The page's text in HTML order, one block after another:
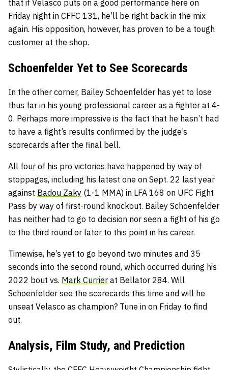
that if Velasco puts on a good performance here on
Friday night in CFFC 131, he’ll be right back in the mix
again. His opposition, however, has proven to be a tough
customer at the shop.
Schoenfelder Yet to See Scorecards
In the other corner, Bailey Schoenfelder has yet to lose
thus far in his young professional career as a fighter at 4-
0. Perhaps more impressive is the fact that he hasn’t had
to have a fight’s results confirmed by the judge’s
scorecards after the final bell.
All four of his pro victories have happened by way of
stoppages, including his latest one on Sept. 22 last year
against Badou Zaky (1-1 MMA) in LFA 168 on UFC Fight
Pass by way of first-round knockout. Bailey Schoenfelder
has neither had to go to decision nor seen a fight of his go
to the third round or later to this point in his career.
Timewise, he’s yet to go beyond two minutes and 35
seconds into the second round, which occurred during his
2022 bout vs. Mark Currier at Bellator 284. Will
Schoenfelder see the scorecards this time and will he
unseat Velasco as champion? Tune in on Friday to find
out.
Analysis, Film Study, and Prediction